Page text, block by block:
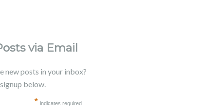
via Email
new posts in your inbox?
below.
* indicates required